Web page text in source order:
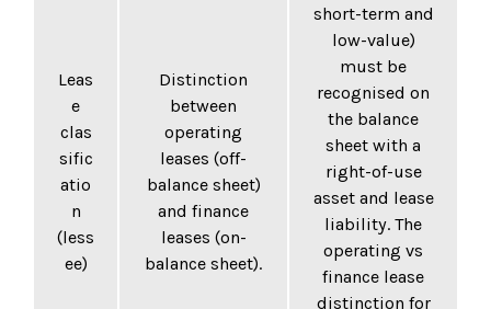
Leas
e
clas
sific
atio
n
(less
ee)
Distinction
between
operating
leases (off-
balance sheet)
and finance
leases (on-
balance sheet).
short-term and
low-value)
must be
recognised on
the balance
sheet with a
right-of-use
asset and lease
liability. The
operating vs
finance lease
distinction for